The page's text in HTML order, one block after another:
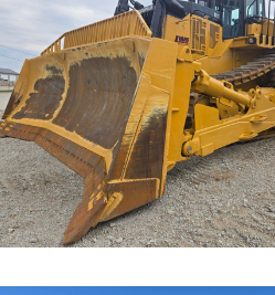
Caterpillar
D11T Dozer
Call for Details on this Machine.
...